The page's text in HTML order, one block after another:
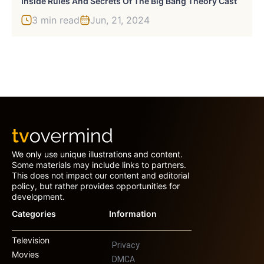
3 min read Jun, 21, 2024
We only use unique illustrations and content.
Some materials may include links to partners.
This does not impact our content and editorial
policy, but rather provides opportunities for
development.
Categories
Television
Movies
Information
Privacy
DMCA